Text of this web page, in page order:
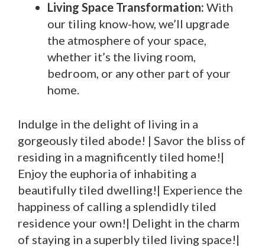
Living Space Transformation: With
our tiling know-how, we’ll upgrade
the atmosphere of your space,
whether it’s the living room,
bedroom, or any other part of your
home.
Indulge in the delight of living in a
gorgeously tiled abode! | Savor the bliss of
residing in a magnificently tiled home!|
Enjoy the euphoria of inhabiting a
beautifully tiled dwelling!| Experience the
happiness of calling a splendidly tiled
residence your own!| Delight in the charm
of staying in a superbly tiled living space!|